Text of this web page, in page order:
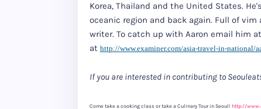
Korea, Thailand and the United States.
oceanic region and back again. Full of
writer. To catch up with Aaron email him
at http://www.examiner.com/asia-travel-in-national/
If you are interested in contributing to
Come take a cooking class or take a Culinary Tour in Seoul! http://